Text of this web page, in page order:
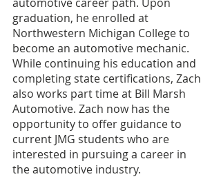
graduation, he enrolled at
Northwestern Michigan College to
become an automotive mechanic.
While continuing his education and
completing state certifications, Zach
also works part time at Bill Marsh
Automotive. Zach now has the
opportunity to offer guidance to
current JMG students who are
interested in pursuing a career in
the automotive industry.